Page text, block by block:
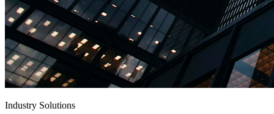
Industry Solutions